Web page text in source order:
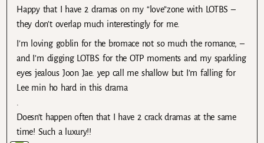
Happy that I have 2 dramas on my “love”zone with LOTBS –
they don’t overlap much interestingly for me.
I’m loving goblin for the bromace not so much the romance, –
and I’m digging LOTBS for the OTP moments and my sparkling
eyes jealous Joon Jae. yep call me shallow but I’m falling for
Lee min ho hard in this drama
Doesn’t happen often that I have 2 crack dramas at the same
time! Such a luxury!!